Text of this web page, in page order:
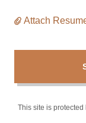
Attach
This site is